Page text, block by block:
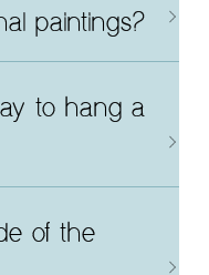
paintings?
to hang a
of the